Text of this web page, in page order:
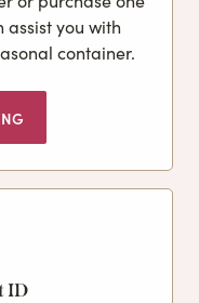
you with
container.
ID